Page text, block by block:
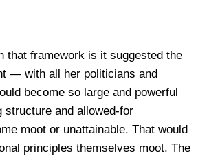
that framework is it suggested the
— with all her politicians and
become so large and powerful
structure and allowed-for
moot or unattainable. That would
principles themselves moot. The